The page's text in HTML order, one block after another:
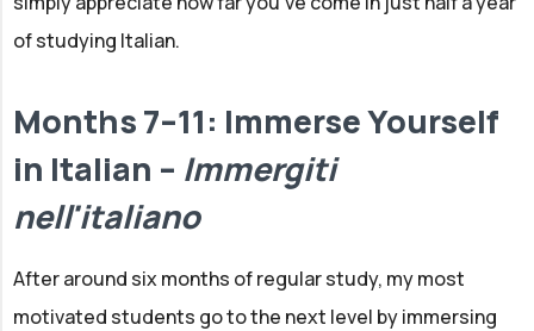
of studying Italian.
Months 7–11: Immerse Yourself
in Italian – Immergiti
nell'italiano
After around six months of regular study, my most
motivated students go to the next level by immersing